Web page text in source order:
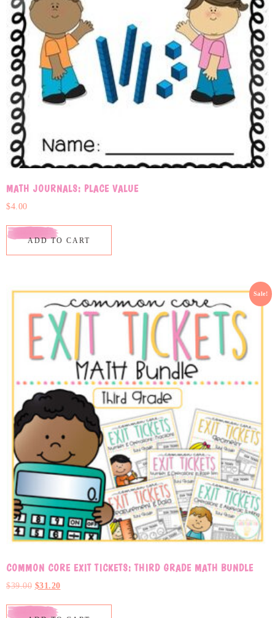
MATH JOURNALS: PLACE VALUE
$4.00
ADD TO CART
Sale!
COMMON CORE EXIT TICKETS: THIRD GRADE MATH BUNDLE
$39.00 $31.20